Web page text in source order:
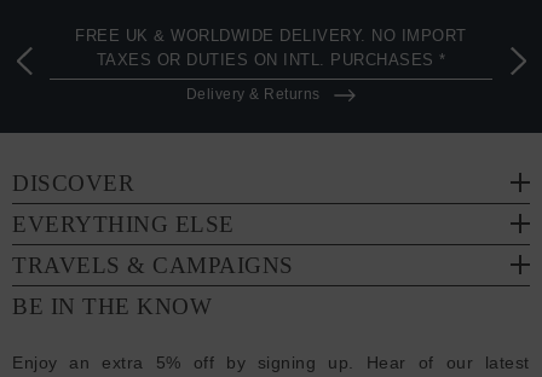
FREE UK & WORLDWIDE DELIVERY. NO IMPORT
TAXES OR DUTIES ON INTL. PURCHASES *
Delivery & Returns
DISCOVER
EVERYTHING ELSE
TRAVELS & CAMPAIGNS
BE IN THE KNOW
Enjoy an extra 5% off by signing up. Hear of our latest